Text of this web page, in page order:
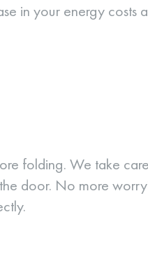
in your energy costs
folding. We take
door. No more